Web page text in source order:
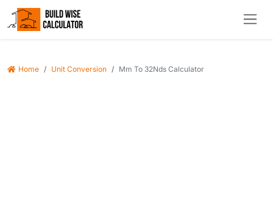
Home Unit Conversion Mm To 32Nds Calculator